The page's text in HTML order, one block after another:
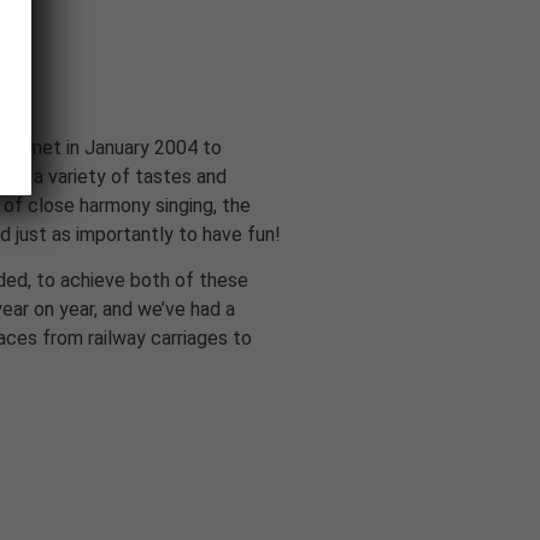
met in January 2004 to
a variety of tastes and
close harmony singing, the
just as importantly to have fun!
to achieve both of these
on year, and we’ve had a
from railway carriages to